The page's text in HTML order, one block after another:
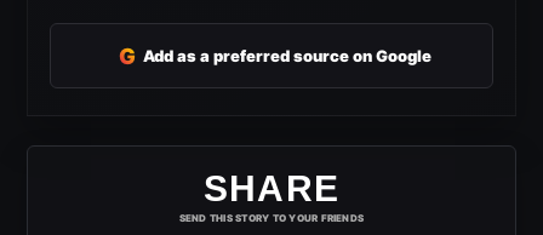
G Add as a preferred source on Google
SHARE
SEND THIS STORY TO YOUR FRIENDS